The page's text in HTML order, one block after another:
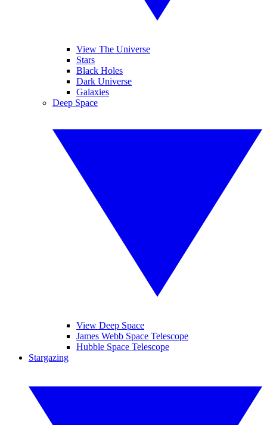
View The Universe
Stars
Black Holes
Dark Universe
Galaxies
Deep Space
View Deep Space
James Webb Space Telescope
Hubble Space Telescope
Stargazing